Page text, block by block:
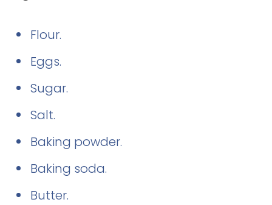
Flour.
Eggs.
Sugar.
Salt.
Baking powder.
Baking soda.
Butter.